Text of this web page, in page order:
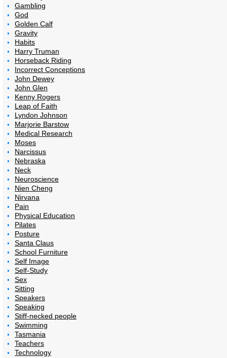
Gambling
God
Golden Calf
Gravity
Habits
Harry Truman
Horseback Riding
Incorrect Conceptions
John Dewey
John Glen
Kenny Rogers
Leap of Faith
Lyndon Johnson
Marjorie Barstow
Medical Research
Moses
Narcissus
Nebraska
Neck
Neuroscience
Nien Cheng
Nirvana
Pain
Physical Education
Pilates
Posture
Santa Claus
School Furniture
Self Image
Self-Study
Sex
Sitting
Speakers
Speaking
Stiff-necked people
Swimming
Tasmania
Teachers
Technology